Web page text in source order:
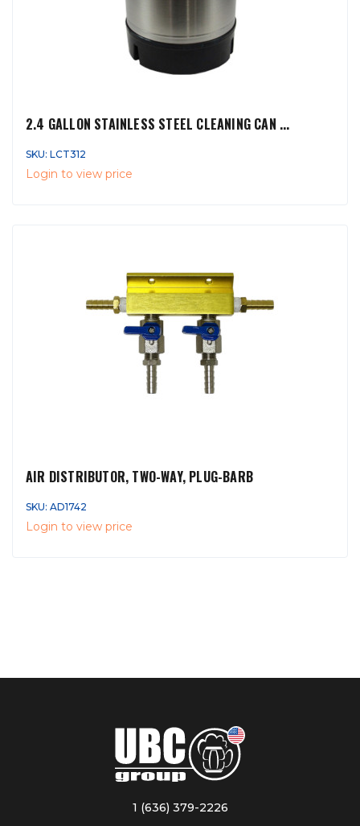
2.4 GALLON STAINLESS STEEL CLEANING CAN ...
SKU: LCT312
Login to view price
AIR DISTRIBUTOR, TWO-WAY, PLUG-BARB
SKU: AD1742
Login to view price
1 (636) 379-2226